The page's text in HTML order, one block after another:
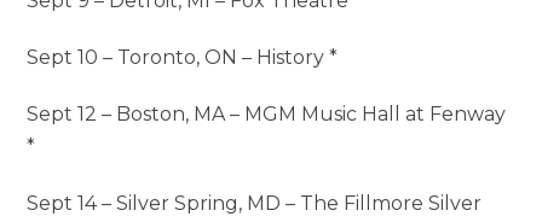
Sept 10 – Toronto, ON – History *
Sept 12 – Boston, MA – MGM Music Hall at Fenway
*
Sept 14 – Silver Spring, MD – The Fillmore Silver